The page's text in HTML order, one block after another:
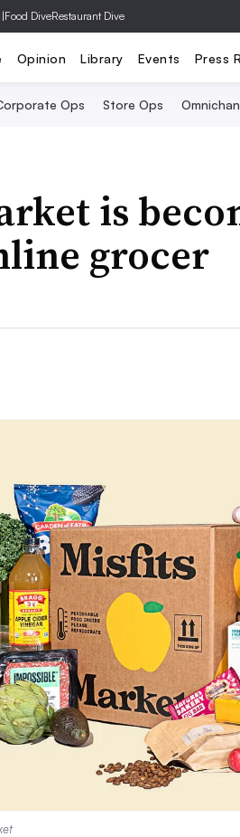
|Food DiveRestaurant Dive
Opinion Library Events Press
Ops Store Ops
is
grocer